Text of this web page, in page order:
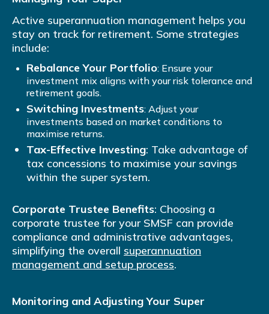
Active superannuation management helps you
stay on track for retirement. Some strategies
include:
Rebalance Your Portfolio: Ensure your
investment mix aligns with your risk tolerance and
retirement goals.
Switching Investments: Adjust your
investments based on market conditions to
maximise returns.
Tax-Effective Investing: Take advantage of
tax concessions to maximise your savings
within the super system.
Corporate Trustee Benefits: Choosing a
corporate trustee for your SMSF can provide
compliance and administrative advantages,
simplifying the overall superannuation
management and setup process.
Monitoring and Adjusting Your Super